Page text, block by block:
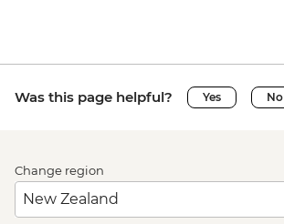
Was this page helpful? Yes No
Change region